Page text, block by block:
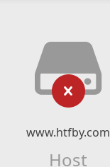
www.htfby.com
Host